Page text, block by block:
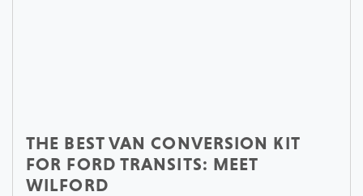
THE BEST VAN CONVERSION KIT
FOR FORD TRANSITS: MEET
WILFORD